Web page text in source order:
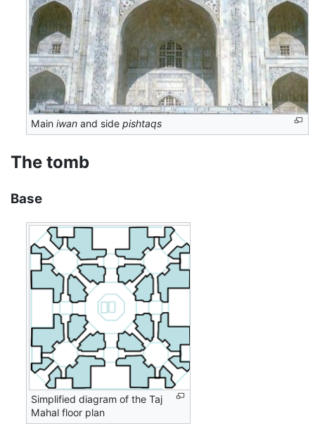
Mainiwan and sidepishtaqs
The tomb
Base
Simplified diagram of the Taj
Mahal floor plan